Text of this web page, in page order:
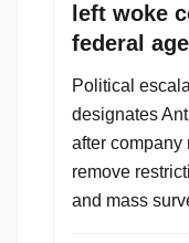
left woke
federal
Political
designates
after company
remove
and mass